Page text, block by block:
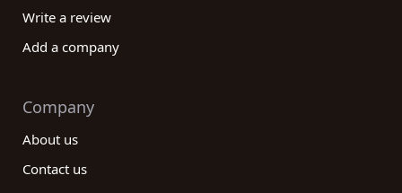
Write a review
Add a company
Company
About us
Contact us